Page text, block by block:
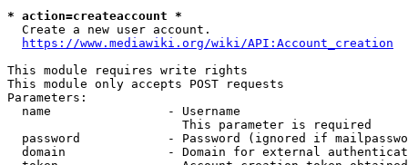
* action=createaccount *
  Create a new user account.
https://www.mediawiki.org/wiki/API:Account_creation
This module requires write rights
This module only accepts POST requests
Parameters:
  name                - Username
                        This parameter is required
password            - Password (ignored if
domain              - Domain for external